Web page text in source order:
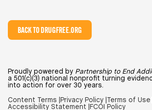
BACK TO DRUGFREE.ORG
Proudly powered by Partnership to End
a 501(c)(3) national nonprofit turning
into action for over 30 years.
Content Terms | Privacy Policy | Terms of Use |
Accessibility Statement |
FCOI Policy